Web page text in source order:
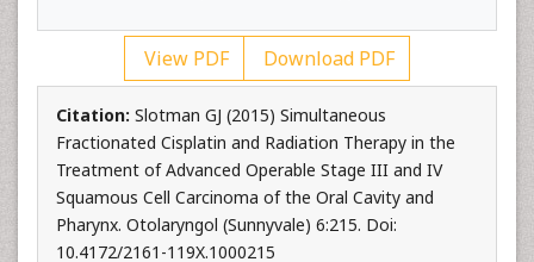
View PDF Download PDF
Citation: Slotman GJ (2015) Simultaneous
Fractionated Cisplatin and Radiation Therapy in the
Treatment of Advanced Operable Stage III and IV
Squamous Cell Carcinoma of the Oral Cavity and
Pharynx. Otolaryngol (Sunnyvale) 6:215. Doi:
10.4172/2161-119X.1000215